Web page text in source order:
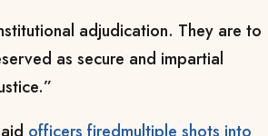
adjudication. They are to
as secure and impartial
officers firedmultiple shots into